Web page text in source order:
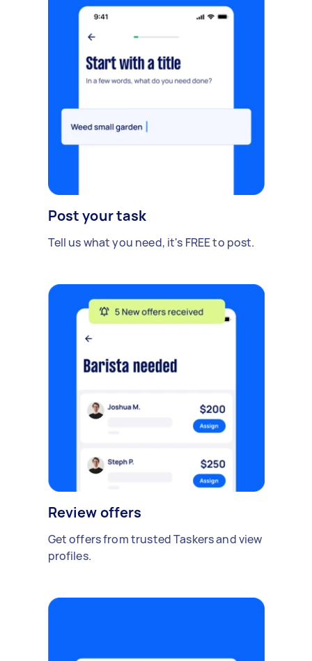
Post your task
Tell us what you need, it's FREE to post.
Review offers
Get offers from trusted Taskers and view
profiles.